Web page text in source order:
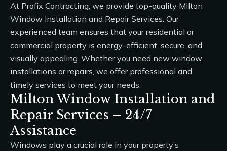
At Profix Contracting, we provide top-quality Milton
Window Installation and Repair Services. Our
experienced team ensures that your residential or
commercial property is energy-efficient, secure, and
visually appealing. Whether you need new window
installations or repairs, we offer professional and
timely services to meet your needs.
Milton Window Installation and
Repair Services – 24/7
Assistance
Windows play a crucial role in your property’s